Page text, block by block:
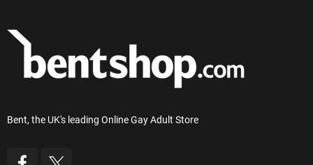
Bent, the UK's leading Online Gay Adult Store